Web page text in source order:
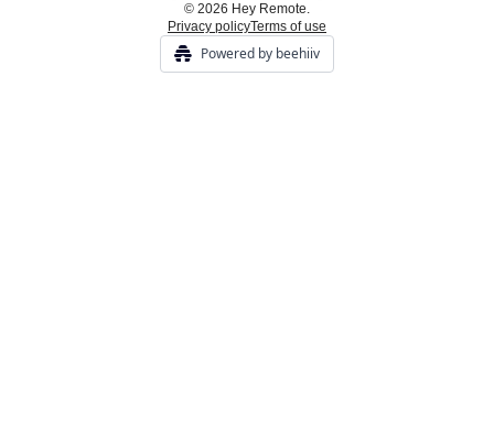
© 2026 Hey Remote.
Privacy policyTerms of use
Powered by beehiiv